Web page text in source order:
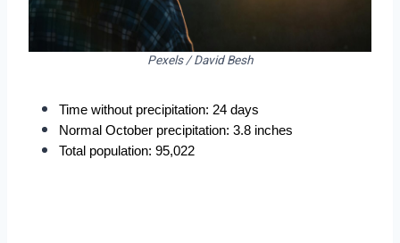
Pexels / David Besh
Time without precipitation: 24 days
Normal October precipitation: 3.8 inches
Total population: 95,022